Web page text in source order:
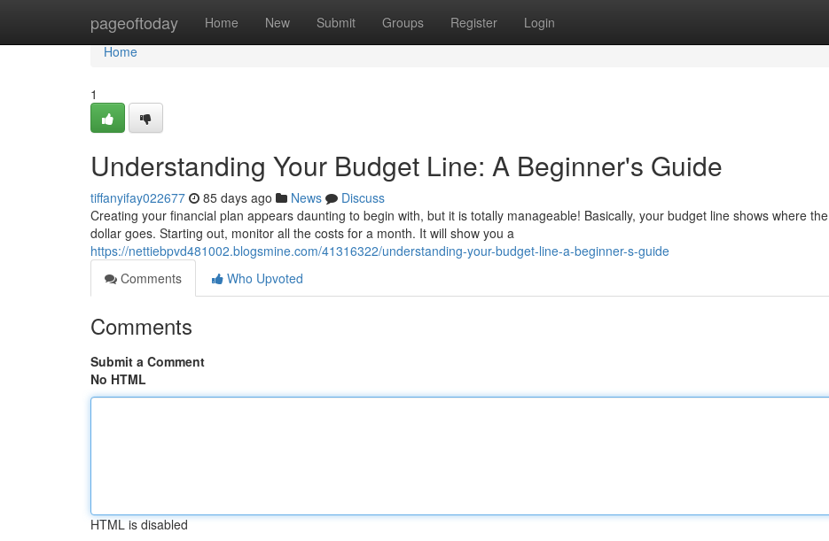
pageoftoday Home New Submit Groups Register Login
Home
Home
1
Understanding Your Budget Line: A Beginner's Guide
tiffanyifay022677 85 days ago News
Discuss
Creating your financial plan appears daunting to begin with, but it is totally manageable! Basically, your budget line shows where the
dollar goes. Starting out, monitor all the costs for a month. It will show you a
https://nettiebpvd481002.blogsmine.com/41316322/understanding-your-budget-line-a-beginner-s-guide
Comments
Who Upvoted
Comments
Submit a Comment
No HTML
HTML is disabled